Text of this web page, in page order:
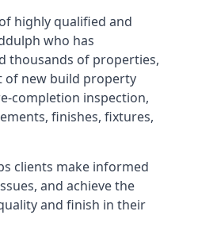
highly qualified and
who has
thousands of properties,
of new build property
completion inspection,
finishes, fixtures,
clients make informed
and achieve the
and finish in their